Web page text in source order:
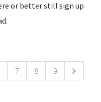
or better still sign up
7 8 9